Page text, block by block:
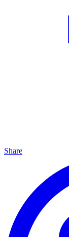
Share